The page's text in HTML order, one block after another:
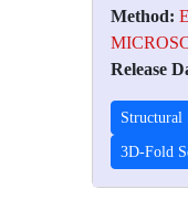
Method:
Release
Structural
3D-Fold